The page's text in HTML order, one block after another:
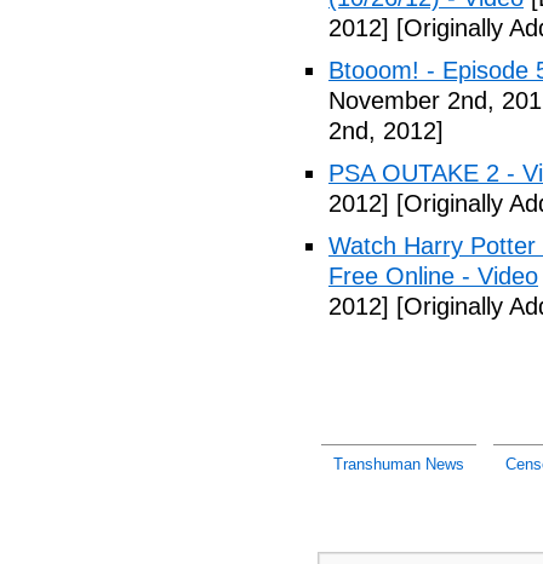
2012] [Originally
Btooom! - Episode
November 2nd,
2nd, 2012]
PSA OUTAKE 2 -
2012] [Originally
Watch Harry
Free Online - Video
2012] [Originally
Transhuman News